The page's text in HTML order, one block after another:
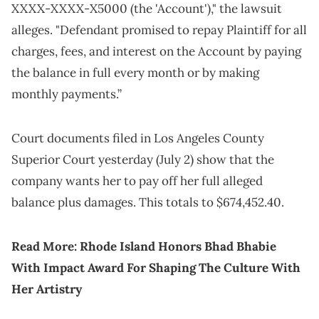
XXXX‑XXXX‑X5000 (the 'Account')," the lawsuit
alleges. "Defendant promised to repay Plaintiff for all
charges, fees, and interest on the Account by paying
the balance in full every month or by making
monthly payments.”
Court documents filed in Los Angeles County
Superior Court yesterday (July 2) show that the
company wants her to pay off her full alleged
balance plus damages. This totals to $674,452.40.
Read More:Rhode Island Honors Bhad Bhabie
With Impact Award For Shaping The Culture With
Her Artistry